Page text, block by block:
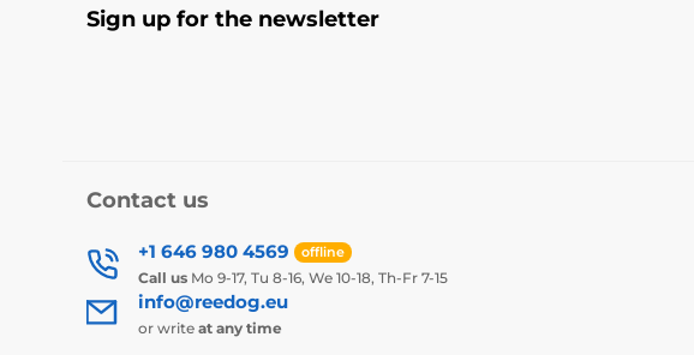
Sign up for the newsletter
Contact us
+1 646 980 4569 offline
Call us Mo 9-17, Tu 8-16, We 10-18, Th-Fr 7-15
info@reedog.eu
or write at any time